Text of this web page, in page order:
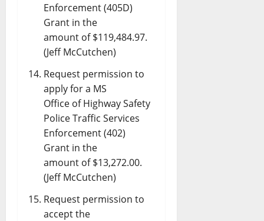
Enforcement (405D)
Grant in the
amount of $119,484.97.
(Jeff McCutchen)
Request permission to
apply for a MS
Office of Highway Safety
Police Traffic Services
Enforcement (402)
Grant in the
amount of $13,272.00.
(Jeff McCutchen)
Request permission to
accept the